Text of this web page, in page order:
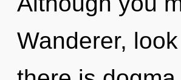
Wanderer,